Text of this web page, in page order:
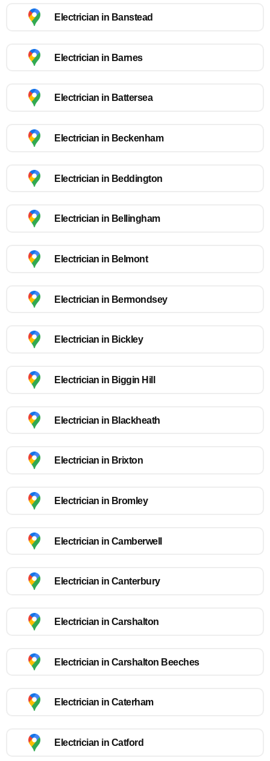
Electrician in Banstead
Electrician in Barnes
Electrician in Battersea
Electrician in Beckenham
Electrician in Beddington
Electrician in Bellingham
Electrician in Belmont
Electrician in Bermondsey
Electrician in Bickley
Electrician in Biggin Hill
Electrician in Blackheath
Electrician in Brixton
Electrician in Bromley
Electrician in Camberwell
Electrician in Canterbury
Electrician in Carshalton
Electrician in Carshalton Beeches
Electrician in Caterham
Electrician in Catford